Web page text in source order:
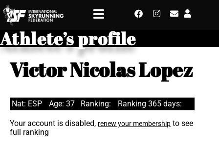
Athlete’s profile
Victor Nicolas Lopez
Nat: ESP Age: 37 Ranking: Ranking 365 days:
Your account is disabled, renew your membership to see
full ranking